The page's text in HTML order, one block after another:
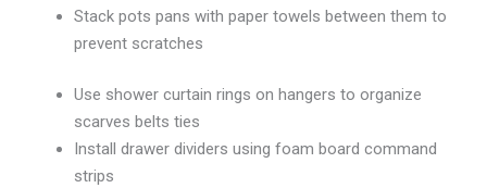
Stack pots pans with paper towels between them to
prevent scratches
Use shower curtain rings on hangers to organize
scarves belts ties
Install drawer dividers using foam board command
strips